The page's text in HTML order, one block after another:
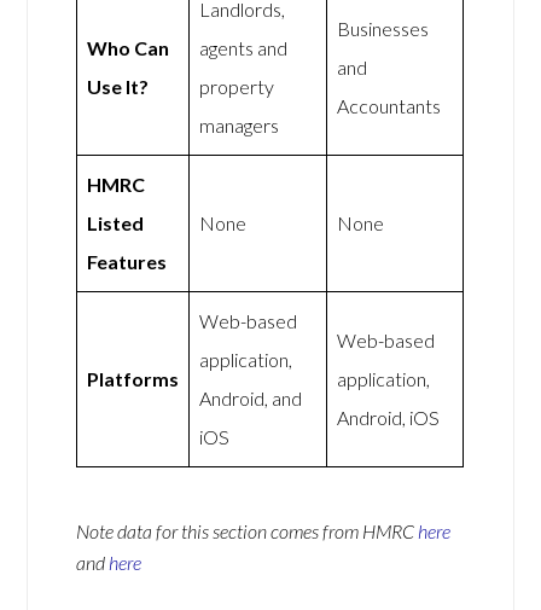
Who Can
Use It?
Landlords,
agents and
property
managers
Businesses
and
Accountants
HMRC
Listed
Features
None None
Platforms
Web-based
application,
Android, and
iOS
Web-based
application,
Android, iOS
Note data for this section comes from HMRC here
and here